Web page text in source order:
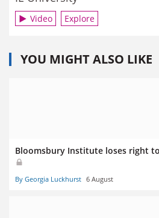
Video Explore
YOU MIGHT ALSO LIKE
Bloomsbury Institute loses right
By Georgia Luckhurst 6 August